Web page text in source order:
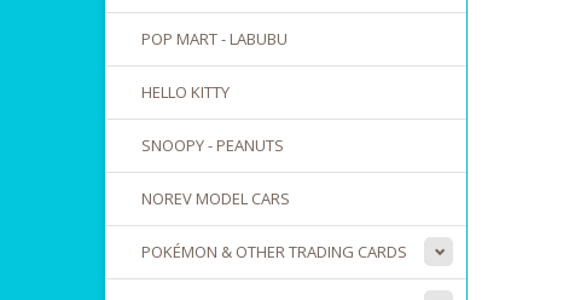
POP MART - LABUBU
HELLO KITTY
SNOOPY - PEANUTS
NOREV MODEL CARS
POKÉMON & OTHER TRADING CARDS